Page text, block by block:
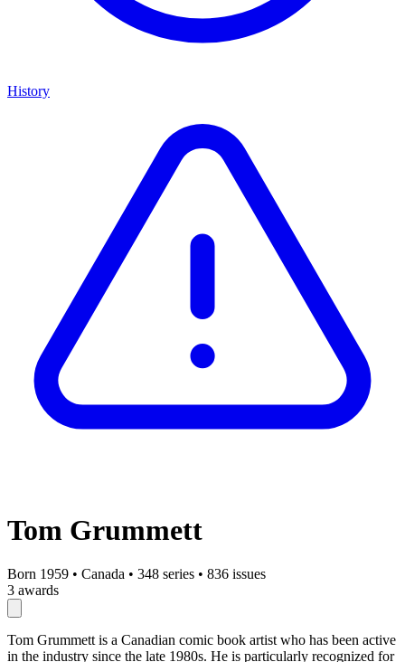
History
Tom Grummett
Born 1959 • Canada • 348 series • 836 issues
3 awards
Tom Grummett is a Canadian comic book artist who has been active
in the industry since the late 1980s. He is particularly recognized for